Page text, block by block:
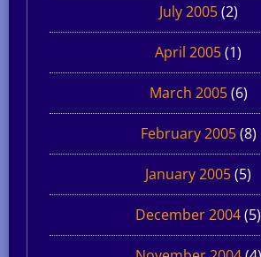
July 2005(2)
April 2005(1)
March 2005(6)
February 2005(8)
January 2005(5)
December 2004(5)